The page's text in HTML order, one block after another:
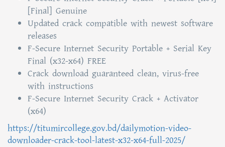
[Final] Genuine
Updated crack compatible with newest software
releases
F-Secure Internet Security Portable + Serial Key
Final (x32-x64) FREE
Crack download guaranteed clean, virus-free
with instructions
F-Secure Internet Security Crack + Activator
(x64)
https://titumircollege.gov.bd/dailymotion-video-
downloader-crack-tool-latest-x32-x64-full-2025/